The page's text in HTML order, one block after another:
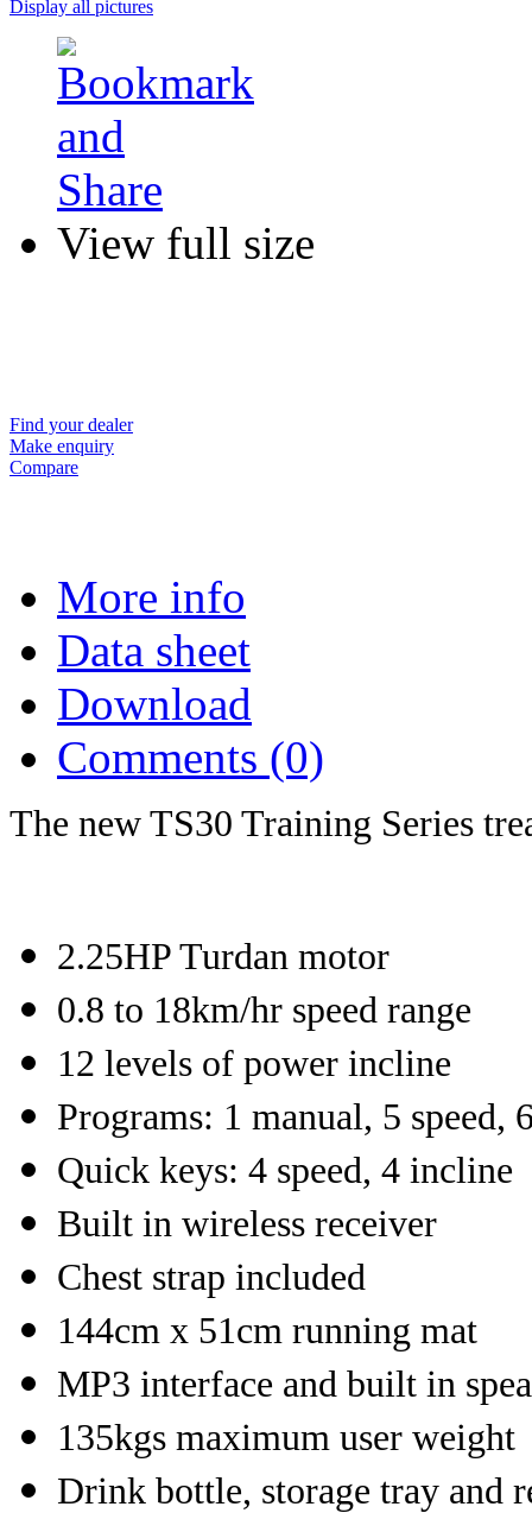
Display all pictures
View full size
Find your dealer
Make enquiry
Compare
More info
Data sheet
Download
Comments (0)
The new TS30 Training Series
2.25HP Turdan motor
0.8 to 18km/hr speed range
12 levels of power incline
Programs: 1 manual, 5
Quick keys: 4 speed, 4 incline
Built in wireless receiver
Chest strap included
144cm x 51cm running mat
MP3 interface and built in
135kgs maximum user weight
Drink bottle, storage tray and